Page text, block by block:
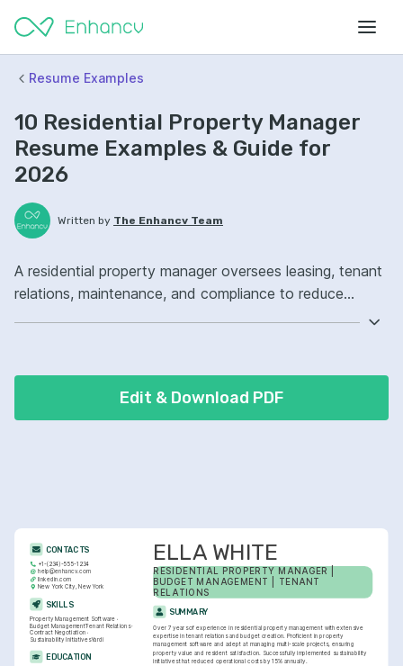
Resume Examples
10 Residential Property Manager
Resume Examples & Guide for
2026
Written by The Enhancv Team
A residential property manager oversees leasing, tenant
relations, maintenance, and compliance to reduce
Edit & Download PDF
ELLA WHITE
RESIDENTIAL PROPERTY MANAGER |
BUDGET MANAGEMENT | TENANT
RELATIONS
SUMMARY
Over 7 years of experience in residential property management with extensive
expertise in tenant relations and budget creation. Proficient in property
management software and adept at managing multi-scale projects, ensuring
property value and resident satisfaction. Successfully implemented sustainability
initiatives that reduced operational costs by 15% annually.
CONTACTS
+1-(234)-555-1234
help@enhancv.com
linkedin.com
New York City, New York
SKILLS
Property Management Software
Budget ManagementTenant Relations
Contract Negotiation
Sustainability InitiativesYardi
EDUCATION